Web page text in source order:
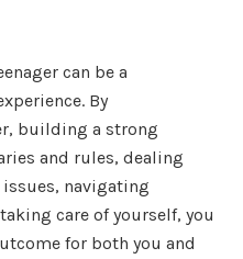
can be a
By
building a strong
and rules, dealing
navigating
care of yourself, you
for both you and